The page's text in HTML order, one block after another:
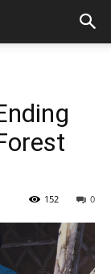
0
152